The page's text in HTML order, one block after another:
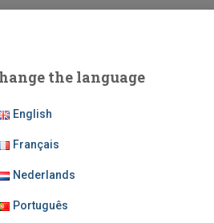
the language
English
Français
Nederlands
Português